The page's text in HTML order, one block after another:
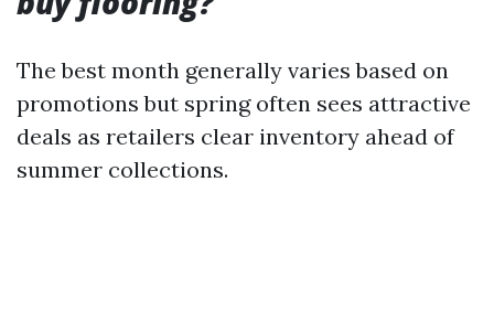
The best month generally varies based on
promotions but spring often sees attractive
deals as retailers clear inventory ahead of
summer collections.